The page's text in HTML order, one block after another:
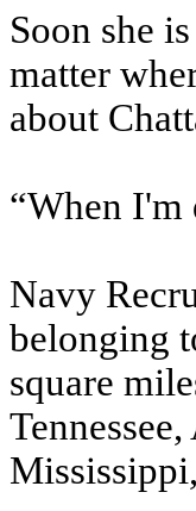
Soon she
matter
about
“When I'm
Navy
belonging
square